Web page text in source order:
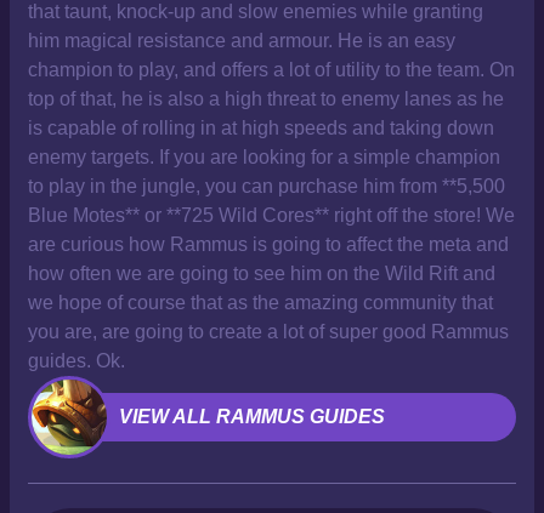
that taunt, knock-up and slow enemies while granting
him magical resistance and armour. He is an easy
champion to play, and offers a lot of utility to the team. On
top of that, he is also a high threat to enemy lanes as he
is capable of rolling in at high speeds and taking down
enemy targets. If you are looking for a simple champion
to play in the jungle, you can purchase him from **5,500
Blue Motes** or **725 Wild Cores** right off the store! We
are curious how Rammus is going to affect the meta and
how often we are going to see him on the Wild Rift and
we hope of course that as the amazing community that
you are, are going to create a lot of super good Rammus
guides. Ok.
VIEW ALL RAMMUS GUIDES